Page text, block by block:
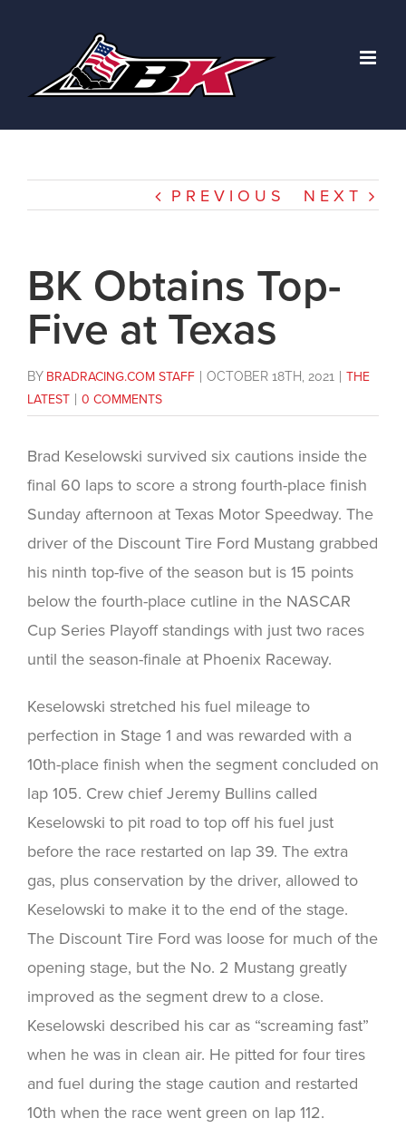
PREVIOUS NEXT
BK Obtains Top-
Five at Texas
BY BRADRACING.COM STAFF OCTOBER 18TH, 2021
THE
LATEST
0 COMMENTS
Brad Keselowski survived six cautions inside the
final 60 laps to score a strong fourth-place finish
Sunday afternoon at Texas Motor Speedway. The
driver of the Discount Tire Ford Mustang grabbed
his ninth top-five of the season but is 15 points
below the fourth-place cutline in the NASCAR
Cup Series Playoff standings with just two races
until the season-finale at Phoenix Raceway.
Keselowski stretched his fuel mileage to
perfection in Stage 1 and was rewarded with a
10th-place finish when the segment concluded on
lap 105. Crew chief Jeremy Bullins called
Keselowski to pit road to top off his fuel just
before the race restarted on lap 39. The extra
gas, plus conservation by the driver, allowed to
Keselowski to make it to the end of the stage.
The Discount Tire Ford was loose for much of the
opening stage, but the No. 2 Mustang greatly
improved as the segment drew to a close.
Keselowski described his car as “screaming fast”
when he was in clean air. He pitted for four tires
and fuel during the stage caution and restarted
10th when the race went green on lap 112.